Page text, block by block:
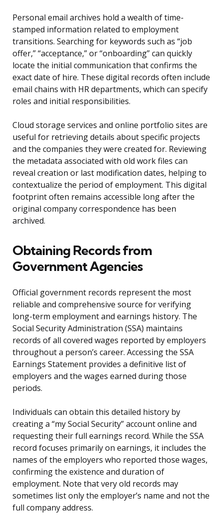
Personal email archives hold a wealth of time-
stamped information related to employment
transitions. Searching for keywords such as “job
offer,” “acceptance,” or “onboarding” can quickly
locate the initial communication that confirms the
exact date of hire. These digital records often include
email chains with HR departments, which can specify
roles and initial responsibilities.
Cloud storage services and online portfolio sites are
useful for retrieving details about specific projects
and the companies they were created for. Reviewing
the metadata associated with old work files can
reveal creation or last modification dates, helping to
contextualize the period of employment. This digital
footprint often remains accessible long after the
original company correspondence has been
archived.
Obtaining Records from
Government Agencies
Official government records represent the most
reliable and comprehensive source for verifying
long-term employment and earnings history. The
Social Security Administration (SSA) maintains
records of all covered wages reported by employers
throughout a person’s career. Accessing the SSA
Earnings Statement provides a definitive list of
employers and the wages earned during those
periods.
Individuals can obtain this detailed history by
creating a “my Social Security” account online and
requesting their full earnings record. While the SSA
record focuses primarily on earnings, it includes the
names of the employers who reported those wages,
confirming the existence and duration of
employment. Note that very old records may
sometimes list only the employer’s name and not the
full company address.